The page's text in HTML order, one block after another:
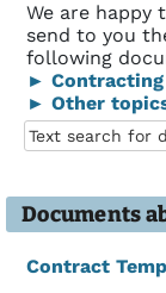
We are happy
send to you
following
► Contracting
► Other
Documents
Contract